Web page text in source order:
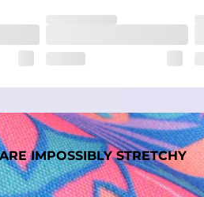
IMPOSSIBLY STRETCHY